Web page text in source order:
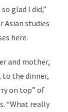
glad I did,”
Asian studies
here.
and mother,
to the dinner,
on top” of
“What really